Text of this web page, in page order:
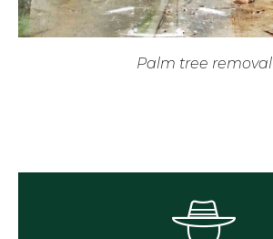
Palm tree removal